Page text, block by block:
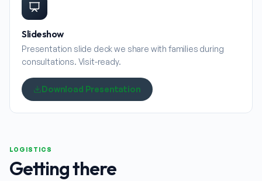
Slideshow
Presentation slide deck we share with families during
consultations. Visit-ready.
Download Presentation
LOGISTICS
Getting there